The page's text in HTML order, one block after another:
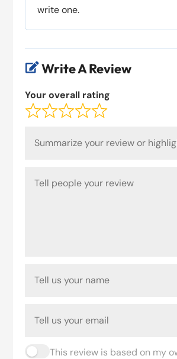
write one.
 Write A Review
Your overall rating
This review is based on my